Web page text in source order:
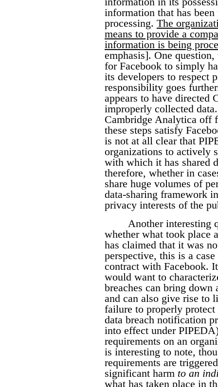
information that has
processing. The
means to provide a
information is being
emphasis]. One
for Facebook to simply
its developers to respect
responsibility goes
appears to have directed
improperly collected
Cambridge Analytica off
these steps satisfy
is not at all clear that
organizations to actively
with which it has shared
therefore, whether in
share huge volumes of
data-sharing framework
privacy interests of the
Another interesting
whether what took place
has claimed that it was
perspective, this is a
contract with Facebook.
would want to
breaches can bring
and can also give rise to
failure to properly
data breach notification
into effect under
requirements on an
is interesting to note,
requirements are
significant harm to an
what has taken place in